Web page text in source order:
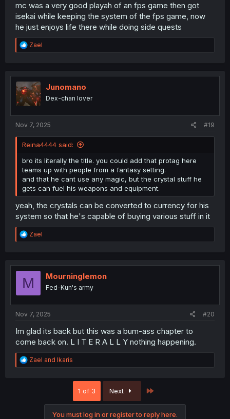
mc was a very good playah of an fps game then got
isekai while keeping the system of the fps game, now
he just enjoys life there while doing side quests
R
e
t
o
n
Zael
Junomano
Dex-chan lover
Nov 7, 2025 #19
Reina4444 said:
bro its literally the title. you could add that protag here
teams up with people from a fantasy setting.
and that he cant use any magic, but the crystal stuff he
gets can fuel his weapons and equipment.
yeah, the crystals can be converted to currency for his
system so that he's capable of buying various stuff in it
R
e
t
o
Zael
M Mourninglemon
Fed-Kun's army
Nov 7, 2025 #20
Im glad its back but this was a bum-ass chapter to
come back on. L I T E R A L L Y nothing happening.
R
e
Zael and Ikaris
1 of 3 Next
You must log in or register to reply here.